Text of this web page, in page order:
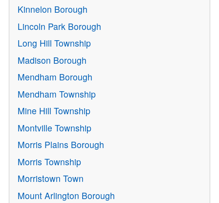
Kinnelon Borough
Lincoln Park Borough
Long Hill Township
Madison Borough
Mendham Borough
Mendham Township
Mine Hill Township
Montville Township
Morris Plains Borough
Morris Township
Morristown Town
Mount Arlington Borough